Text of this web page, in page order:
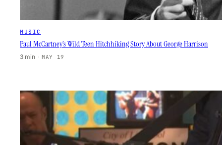
MUSIC
Paul McCartney’s Wild Teen Hitchhiking Story About George Harrison
3 min · MAY 19